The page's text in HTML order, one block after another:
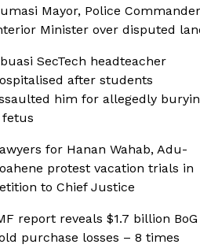
Mayor, Police
Minister over disputed
SecTech headteacher
after students
him for allegedly
fetus
for Hanan Wahab, Adu-
protest vacation trials in
to Chief Justice
report reveals $1.7 billion BoG
purchase losses – 8 times